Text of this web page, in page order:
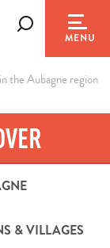
MENU
& VILLAGES
the Aubagne region
Clastre, 13400